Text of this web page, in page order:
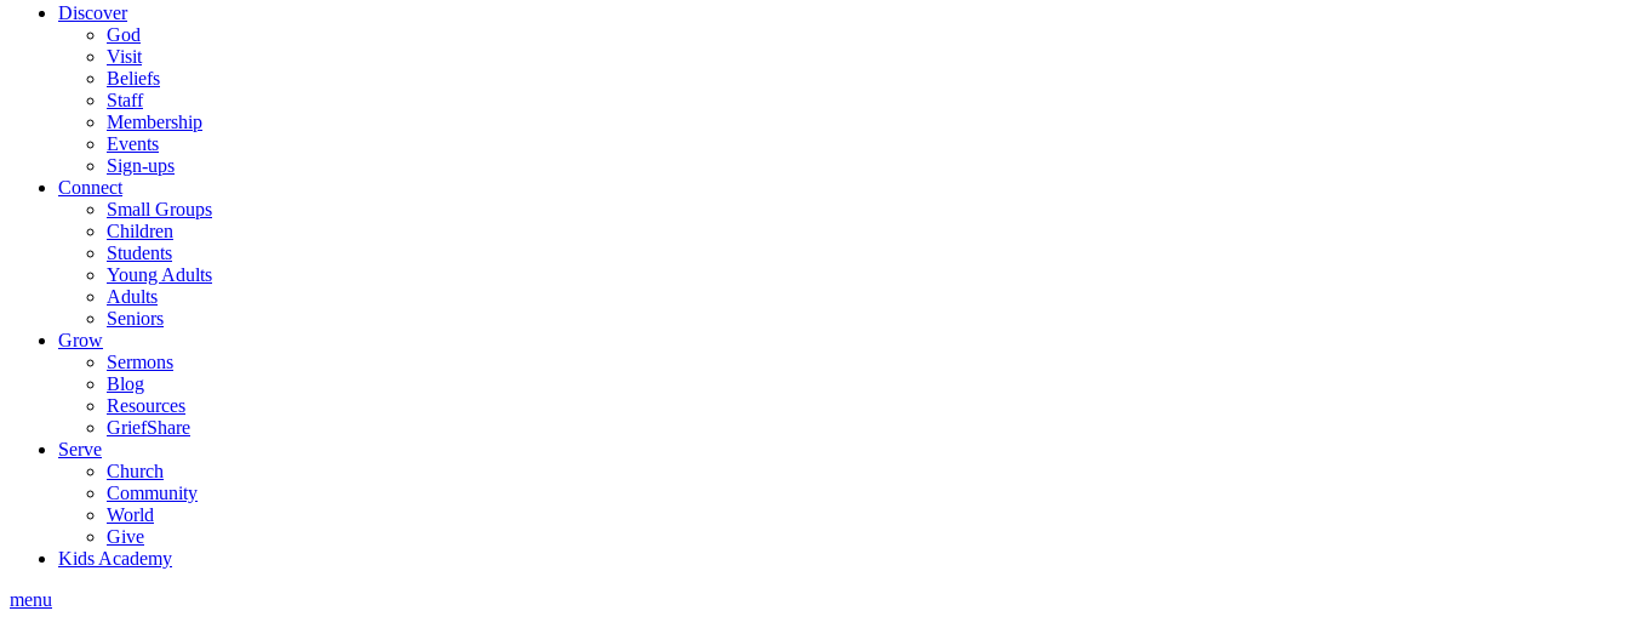
Discover
God
Visit
Beliefs
Staff
Membership
Events
Sign-ups
Connect
Small Groups
Children
Students
Young Adults
Adults
Seniors
Grow
Sermons
Blog
Resources
GriefShare
Serve
Church
Community
World
Give
Kids Academy
menu